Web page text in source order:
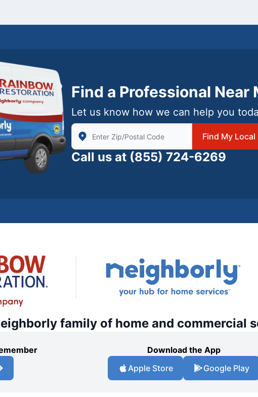
Find a Professional Near
Let us know how we can help you
Enter Zip/Postal Code to find local Rainbow
Find My
Call us at (855) 724-6269
family of home and commercial
Download the App
Apple Store
Google Play